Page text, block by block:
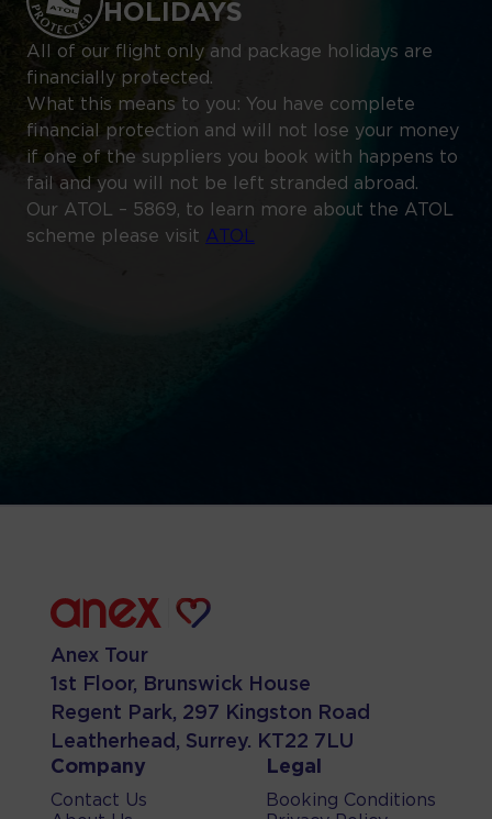
HOLIDAYS
All of our flight only and package holidays are
financially protected.
What this means to you: You have complete
financial protection and will not lose your money
if one of the suppliers you book with happens to
fail and you will not be left stranded abroad.
Our ATOL – 5869, to learn more about the ATOL
scheme please visit ATOL
Anex Tour
1st Floor, Brunswick House
Regent Park, 297 Kingston Road
Leatherhead, Surrey. KT22 7LU
Company
Contact Us
Legal
Booking Conditions